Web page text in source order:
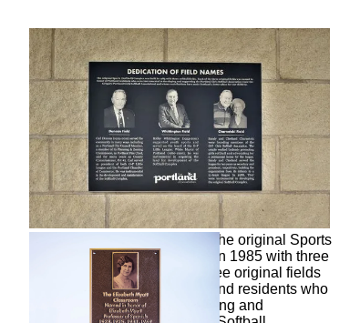
Dedication of Field Names. The original Sports
(Softball) Complex was built in 1985 with three
softball fields. Each of the three original fields
was named in honor of Portland residents who
were instrumental in developing and